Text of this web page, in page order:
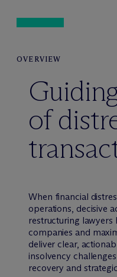
OVERVIEW
of
When financial
operations, decisive
restructuring lawyers
companies and
deliver clear,
insolvency
recovery and